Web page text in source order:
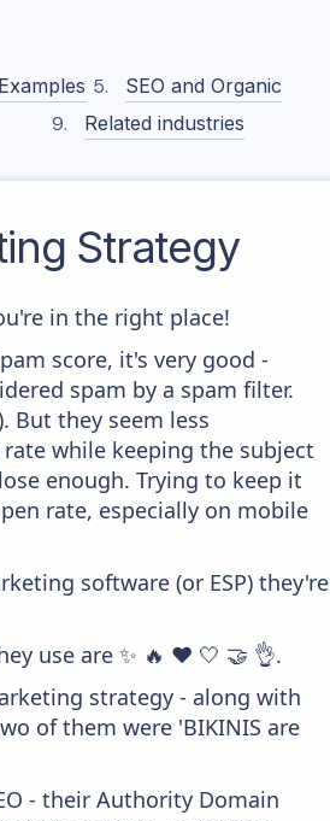
SEO and Organic
Related industries
Strategy
in the right place!
score, it's very good -
spam by a spam filter.
But they seem less
while keeping the subject
enough. Trying to keep it
rate, especially on mobile
software (or ESP) they're
use are ✨ 🔥 ❤️ 🤍 🤝 👌.
strategy - along with
of them were 'BIKINIS are
- their Authority Domain